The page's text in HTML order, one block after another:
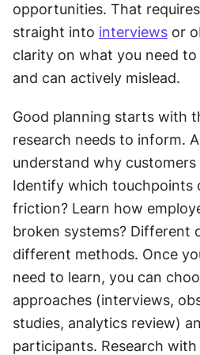
opportunities. That
straight into interviews or
clarity on what you need
and can actively mislead.
Good planning starts with
research needs to inform.
understand why
Identify which touchpoints
friction? Learn how
broken systems? Different
different methods. Once
need to learn, you can
approaches (interviews,
studies, analytics review)
participants. Research